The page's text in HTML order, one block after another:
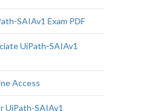
SAIAv1 Exam PDF
UiPath-SAIAv1
Access
UiPath-SAIAv1